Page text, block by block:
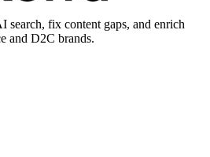
fix content gaps, and enrich
and D2C brands.